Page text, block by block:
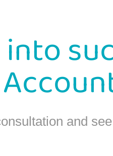
and